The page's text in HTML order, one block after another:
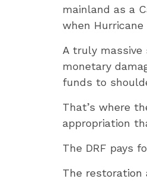
mainland as a
when
A truly
monetary
funds to
That’s where
appropriation
The DRF pays
The restoration